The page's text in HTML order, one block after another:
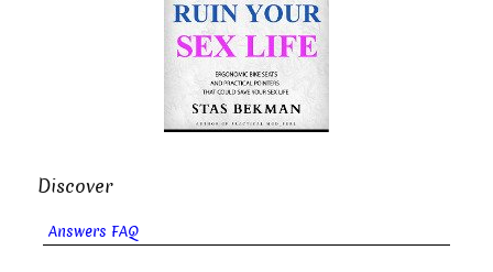
Discover
Answers FAQ